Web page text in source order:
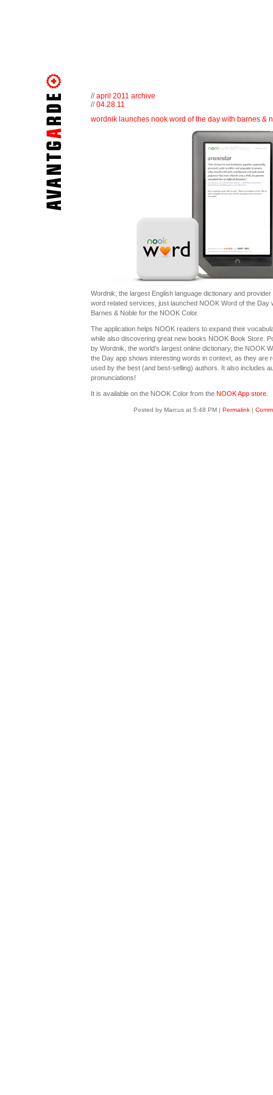
//april 2011 archive
//04.28.11
wordnik launches nook word of the day with barnes &
Wordnik, the largest English language dictionary and provider
word related services, just launched NOOK Word of the Day
Barnes & Noble for the NOOK Color.
The application helps NOOK readers to expand their
while also discovering great new books NOOK Book Store.
by Wordnik, the world's largest online dictionary, the NOOK
the Day app shows interesting words in context, as they are
used by the best (and best-selling) authors. It also includes
pronunciations!
It is available on the NOOK Color from the NOOK App store.
Posted by Marcus at 5:48 PM | Permalink|